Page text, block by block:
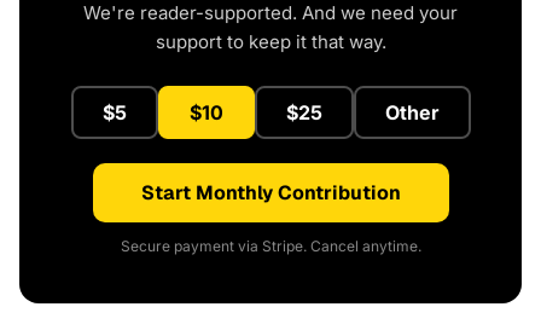
We're reader-supported. And we need your
support to keep it that way.
$5 $10 $25 Other
Start Monthly Contribution
Secure payment via Stripe. Cancel anytime.